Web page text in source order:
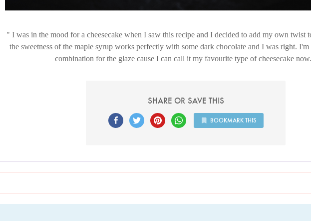
I was in the mood for a cheesecake when I saw this recipe and I decided to add my own twist
the sweetness of the maple syrup works perfectly with some dark chocolate and I was right.
combination for the glaze cause I can call it my favourite type of cheesecake now.
SHARE OR SAVE THIS
BOOKMARK THIS